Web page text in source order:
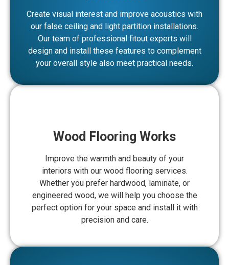
Create visual interest and improve acoustics with
our false ceiling and light partition installations.
Our team of professional fitout experts will
design and install these features to complement
your overall style also meet practical needs.
Wood Flooring Works
Improve the warmth and beauty of your
interiors with our wood flooring services.
Whether you prefer hardwood, laminate, or
engineered wood, we will help you choose the
perfect option for your space and install it with
precision and care.